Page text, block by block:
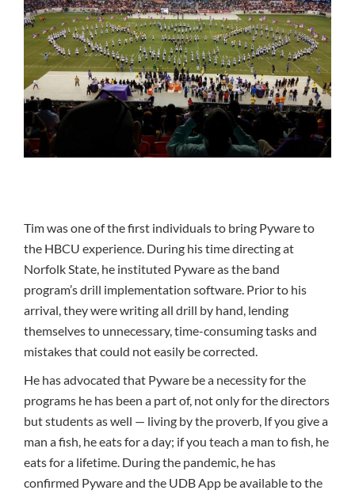
Tim was one of the first individuals to bring Pyware to
the HBCU experience. During his time directing at
Norfolk State, he instituted Pyware as the band
program’s drill implementation software. Prior to his
arrival, they were writing all drill by hand, lending
themselves to unnecessary, time-consuming tasks and
mistakes that could not easily be corrected.
He has advocated that Pyware be a necessity for the
programs he has been a part of, not only for the directors
but students as well — living by the proverb, If you give a
man a fish, he eats for a day; if you teach a man to fish, he
eats for a lifetime. During the pandemic, he has
confirmed Pyware and the UDB App be available to the